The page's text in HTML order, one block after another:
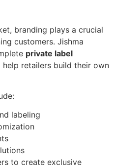
branding plays a crucial
customers. Jishma
private label
help retailers build their own
labeling
to create exclusive